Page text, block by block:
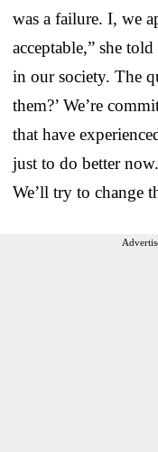
was a failure. I, we
acceptable,” she
in our society. The
them?’ We’re
that have
just to do better
We’ll try to change